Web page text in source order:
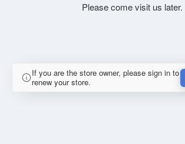
Please come visit us later.
If you are the store owner, please sign in to
renew your store.